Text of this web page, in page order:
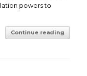
powers to
Continue reading